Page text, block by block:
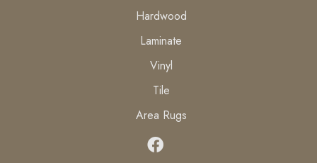
Hardwood
Laminate
Vinyl
Tile
Area Rugs